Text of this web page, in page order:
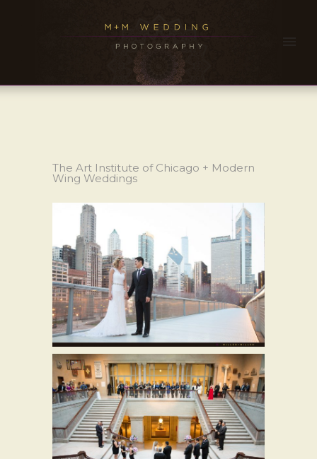
The Art Institute of Chicago + Modern
Wing Weddings